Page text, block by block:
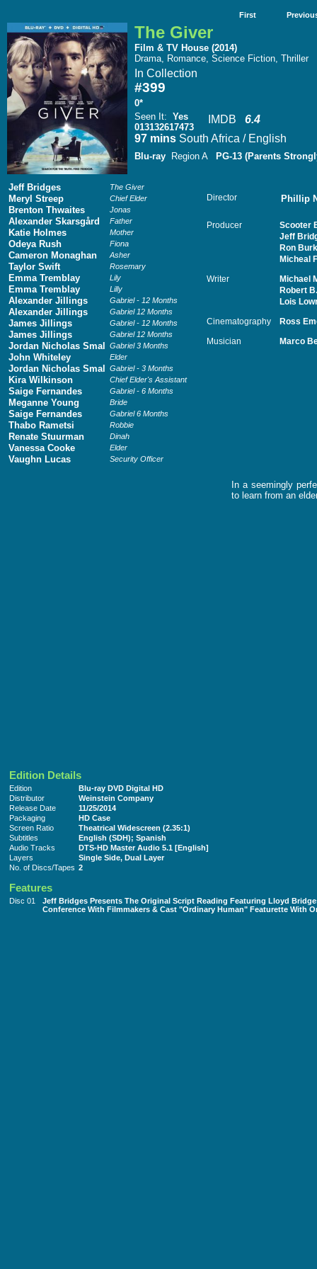
First
The Giver
Film & TV House (2014)
Drama, Romance, Science Fiction, Thriller
In Collection
#399
0*
Seen It: Yes
013132617473
IMDB
6.4
97 mins South Africa / English
Blu-ray Region A PG-13 (Parents
Jeff Bridges The Giver
Meryl Streep Chief Elder
Brenton Thwaites Jonas
Alexander Skarsgård Father
Katie Holmes Mother
Odeya Rush Fiona
Cameron Monaghan Asher
Taylor Swift Rosemary
Emma Tremblay Lily
Emma Tremblay Lilly
Alexander Jillings Gabriel - 12 Months
Alexander Jillings Gabriel 12 Months
James Jillings Gabriel - 12 Months
James Jillings Gabriel 12 Months
Jordan Nicholas Smal Gabriel 3 Months
John Whiteley Elder
Jordan Nicholas Smal Gabriel - 3 Months
Kira Wilkinson Chief Elder's Assistant
Saige Fernandes Gabriel - 6 Months
Meganne Young Bride
Saige Fernandes Gabriel 6 Months
Thabo Rametsi Robbie
Renate Stuurman Dinah
Vanessa Cooke Elder
Vaughn Lucas Security Officer
Director Phillip
Producer
Scooter
Jeff
Ron
Micheal
Writer
Michael
Robert
Lois
Cinematography Ross
Musician Marco
In a seemingly
to learn from an
Edition Details
Edition
Blu-ray DVD Digital HD
Distributor
Weinstein Company
Release Date
11/25/2014
Packaging
HD Case
Screen Ratio
Theatrical Widescreen (2.35:1)
Subtitles
English (SDH); Spanish
Audio Tracks
DTS-HD Master Audio 5.1 [English]
Layers
Single Side, Dual Layer
No. of Discs/Tapes 2
Features
Disc 01
Jeff Bridges Presents The Original Script Reading Featuring Lloyd
Conference With Filmmakers & Cast "Ordinary Human" Featurette With